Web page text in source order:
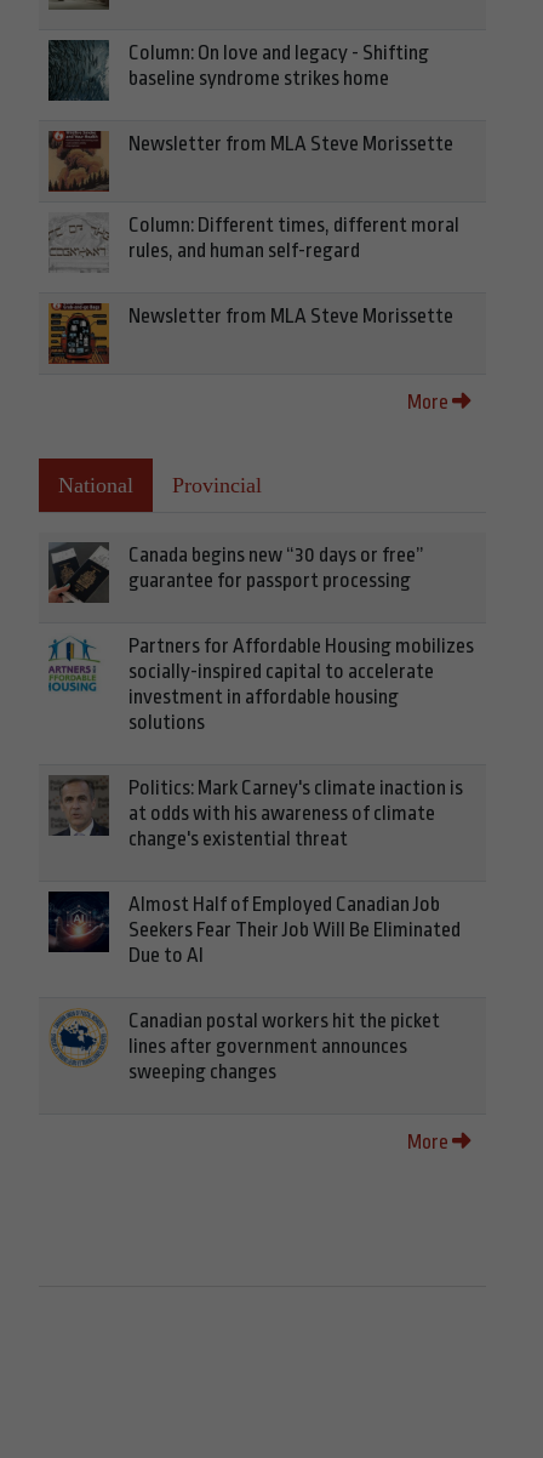
Column: On love and legacy - Shifting
baseline syndrome strikes home
Newsletter from MLA Steve Morissette
Column: Different times, different moral
rules, and human self-regard
Newsletter from MLA Steve Morissette
More
National Provincial
Canada begins new “30 days or free”
guarantee for passport processing
Partners for Affordable Housing mobilizes
socially-inspired capital to accelerate
investment in affordable housing
solutions
Politics: Mark Carney's climate inaction is
at odds with his awareness of climate
change's existential threat
Almost Half of Employed Canadian Job
Seekers Fear Their Job Will Be Eliminated
Due to AI
Canadian postal workers hit the picket
lines after government announces
sweeping changes
More